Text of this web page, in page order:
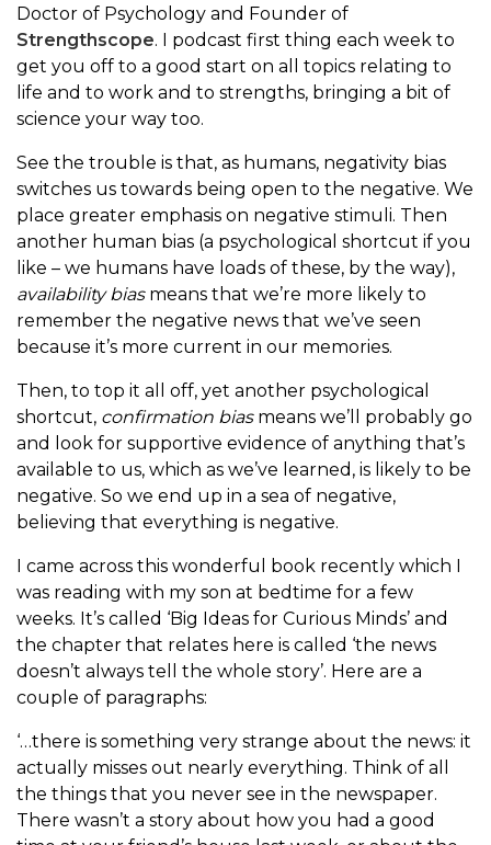
Doctor of Psychology and Founder of
Strengthscope. I podcast first thing each week to
get you off to a good start on all topics relating to
life and to work and to strengths, bringing a bit of
science your way too.
See the trouble is that, as humans, negativity bias
switches us towards being open to the negative. We
place greater emphasis on negative stimuli. Then
another human bias (a psychological shortcut if you
like – we humans have loads of these, by the way),
availability biasmeans that we’re more likely to
remember the negative news that we’ve seen
because it’s more current in our memories.
Then, to top it all off, yet another psychological
shortcut, confirmation biasmeans we’ll probably go
and look for supportive evidence of anything that’s
available to us, which as we’ve learned, is likely to be
negative. So we end up in a sea of negative,
believing that everything is negative.
I came across this wonderful book recently which I
was reading with my son at bedtime for a few
weeks. It’s called ‘Big Ideas for Curious Minds’ and
the chapter that relates here is called ‘the news
doesn’t always tell the whole story’. Here are a
couple of paragraphs:
‘…there is something very strange about the news: it
actually misses out nearly everything. Think of all
the things that you never see in the newspaper.
There wasn’t a story about how you had a good